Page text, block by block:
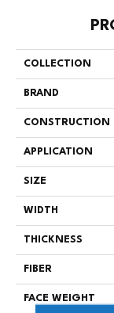
COLLECTION
BRAND
CONSTRUCTION
APPLICATION
SIZE
WIDTH
THICKNESS
FIBER
FACE WEIGHT